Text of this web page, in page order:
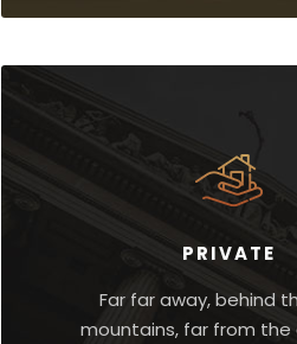
PRIVATE
Far far away, behind
mountains, far from the